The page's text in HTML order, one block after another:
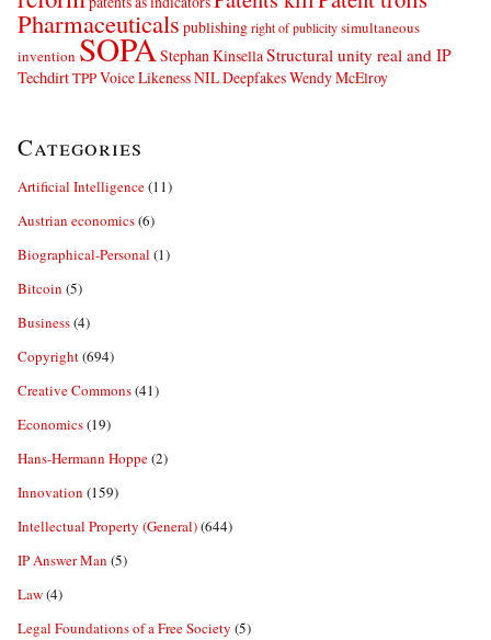
Pharmaceuticals publishingright of publicitysimultaneous
invention SOPAStephan KinsellaStructural unity real and IP
TechdirtTPPVoice Likeness NIL DeepfakesWendy McElroy
Categories
Artificial Intelligence(11)
Austrian economics(6)
Biographical-Personal (1)
Bitcoin (5)
Business(4)
Copyright(694)
Creative Commons(41)
Economics(19)
Hans-Hermann Hoppe(2)
Innovation (159)
Intellectual Property (General)(644)
IP Answer Man (5)
Law(4)
Legal Foundations of a Free Society (5)